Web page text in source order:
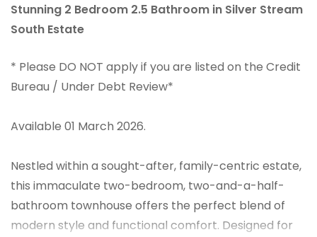
Stunning 2 Bedroom 2.5 Bathroom in Silver Stream
South Estate
* Please DO NOT apply if you are listed on the Credit
Bureau / Under Debt Review*
Available 01 March 2026.
Nestled within a sought-after, family-centric estate,
this immaculate two-bedroom, two-and-a-half-
bathroom townhouse offers the perfect blend of
modern style and functional comfort. Designed for